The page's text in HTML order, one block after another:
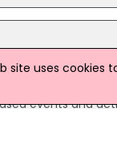
Grant Opens To
of £200,000
The
events and
site uses cookies